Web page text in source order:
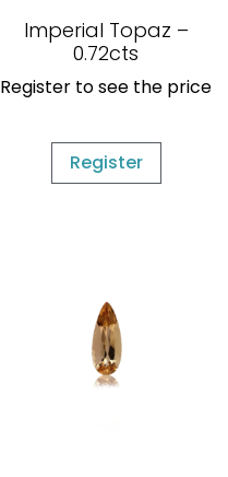
Imperial Topaz –
0.72cts
Register to see the price
Register